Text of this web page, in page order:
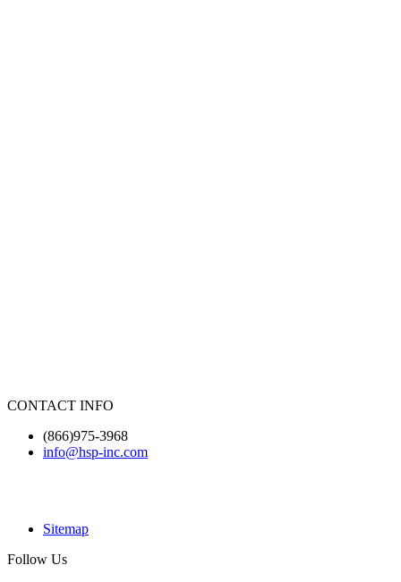
CONTACT INFO
(866)975-3968
info@hsp-inc.com
Sitemap
Follow Us